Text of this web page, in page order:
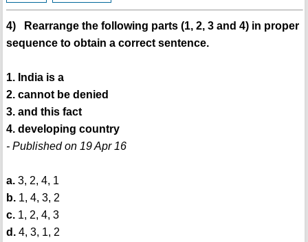
4) Rearrange the following parts (1, 2, 3 and 4) in proper
sequence to obtain a correct sentence.
1. India is a
2. cannot be denied
3. and this fact
4. developing country
- Published on 19 Apr 16
a.3, 2, 4, 1
b.1, 4, 3, 2
c.1, 2, 4, 3
d.4, 3, 1, 2